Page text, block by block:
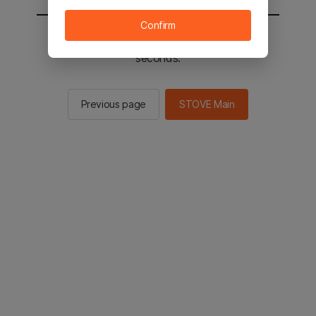
You will be sent to the STOVE main in 2
seconds.
Previous page STOVE Main
Confirm